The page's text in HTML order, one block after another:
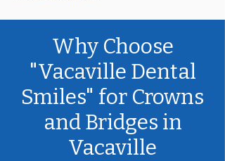
Why Choose
"Vacaville Dental
Smiles" for Crowns
and Bridges in
Vacaville